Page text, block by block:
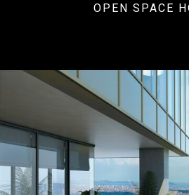
OPEN SPACE
Office